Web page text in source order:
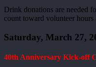
Drink donations are needed
count toward volunteer
Saturday, March 27,
40th Anniversary Kick-off